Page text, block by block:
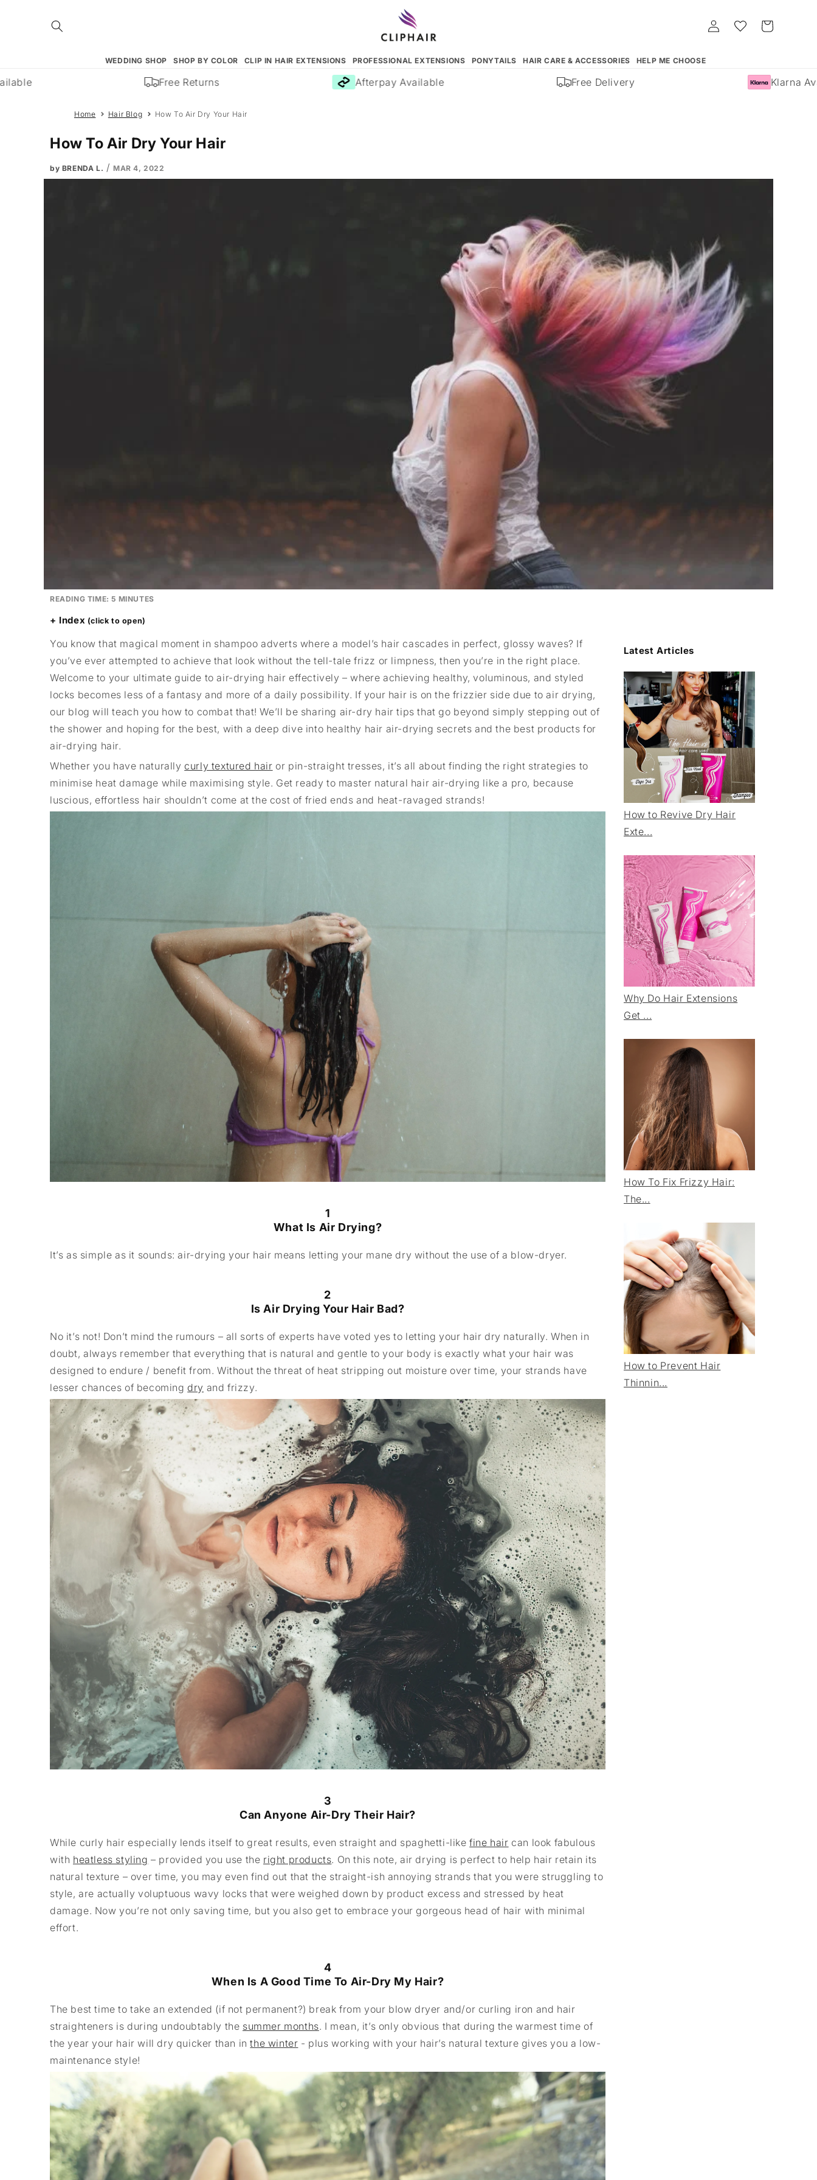
content
WEDDING SHOP SHOP BY COLOR CLIP IN HAIR EXTENSIONS PROFESSIONAL EXTENSIONS PONYTAILS HAIR CARE & ACCESSORIES HELP ME CHOOSE
Log
in
Whishlist Cart
Free Returns Afterpay Available Free Delivery Klarna Available
Home Hair Blog How To Air Dry Your Hair
How To Air Dry Your Hair
by BRENDA L. /MAR 4, 2022
READING TIME:5 MINUTES
Index
You know that magical moment in shampoo adverts where a model’s hair cascades in perfect, glossy waves? If
you’ve ever attempted to achieve that look without the tell-tale frizz or limpness, then you’re in the right place.
Welcome to your ultimate guide to air-drying hair effectively – where achieving healthy, voluminous, and styled
locks becomes less of a fantasy and more of a daily possibility. If your hair is on the frizzier side due to air drying,
our blog will teach you how to combat that! We’ll be sharing air-dry hair tips that go beyond simply stepping out of
the shower and hoping for the best, with a deep dive into healthy hair air-drying secrets and the best products for
air-drying hair.
Whether you have naturallycurly textured hair or pin-straight tresses, it’s all about finding the right strategies to
minimise heat damage while maximising style. Get ready to master natural hair air-drying like a pro, because
luscious, effortless hair shouldn’t come at the cost of fried ends and heat-ravaged strands!
1
What Is Air Drying?
It’s as simple as it sounds: air-drying your hair means letting your mane dry without the use of a blow-dryer.
2
Is Air Drying Your Hair Bad?
No it’s not! Don’t mind the rumours – all sorts of experts have voted yes to letting your hair dry naturally. When in
doubt, always remember that everything that is natural and gentle to your body is exactly what your hair was
designed to endure / benefit from. Without the threat of heat stripping out moisture over time, your strands have
lesser chances of becomingdry and frizzy.
3
Can Anyone Air-Dry Their Hair?
While curly hair especially lends itself to great results, even straight and spaghetti-likefine hair can look fabulous
with heatless styling – provided you use the right products. On this note, air drying is perfect to help hair retain its
natural texture – over time, you may even find out that the straight-ish annoying strands that you were struggling to
style, are actually voluptuous wavy locks that were weighed down by product excess and stressed by heat
damage. Now you’re not only saving time, but you also get to embrace your gorgeous head of hair with minimal
effort.
4
When Is A Good Time To Air-Dry My Hair?
The best time to take an extended (if not permanent?) break from your blow dryer and/or curling iron and hair
straighteners is during undoubtably the summer months. I mean, it’s only obvious that during the warmest time of
the year your hair will dry quicker than inthe winter - plus working with your hair’s natural texture gives you a low-
maintenance style!
Latest Articles
How to Revive Dry Hair
Exte...
Why Do Hair Extensions
Get ...
How To Fix Frizzy Hair:
The...
How to Prevent Hair
Thinnin...